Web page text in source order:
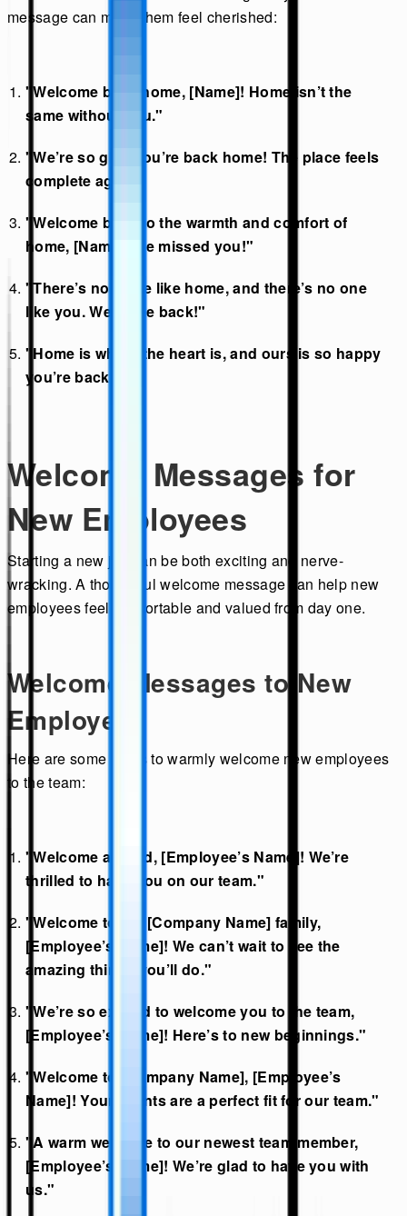
message can make them feel cherished:
"Welcome back home, [Name]! Home isn’t the
same without you."
"We’re so glad you’re back home! The place feels
complete again."
"Welcome back to the warmth and comfort of
home, [Name]. We missed you!"
"There’s no place like home, and there’s no one
like you. Welcome back!"
"Home is where the heart is, and ours is so happy
you’re back!"
Welcome Messages for
New Employees
Starting a new job can be both exciting and nerve-
wracking. A thoughtful welcome message can help new
employees feel comfortable and valued from day one.
Welcome Messages to New
Employees
Here are some ideas to warmly welcome new employees
to the team:
"Welcome aboard, [Employee’s Name]! We’re
thrilled to have you on our team."
"Welcome to the [Company Name] family,
[Employee’s Name]! We can’t wait to see the
amazing things you’ll do."
"We’re so excited to welcome you to the team,
[Employee’s Name]! Here’s to new beginnings."
"Welcome to [Company Name], [Employee’s
Name]! Your talents are a perfect fit for our team."
"A warm welcome to our newest team member,
[Employee’s Name]! We’re glad to have you with
us."